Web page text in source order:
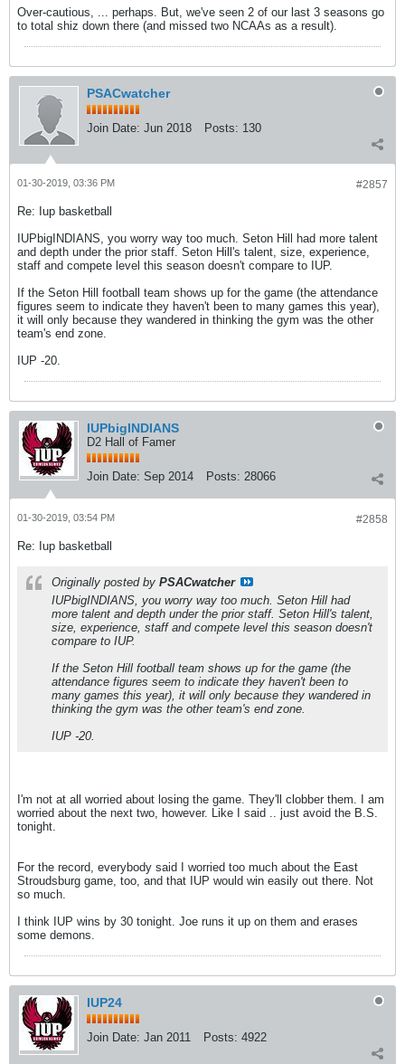
Over-cautious, ... perhaps. But, we've seen 2 of our last 3 seasons go
to total shiz down there (and missed two NCAAs as a result).
PSACwatcher
Join Date: Jun 2018 Posts: 130
#2857
01-30-2019, 03:36 PM
Re: Iup basketball
IUPbigINDIANS, you worry way too much. Seton Hill had more talent
and depth under the prior staff. Seton Hill's talent, size, experience,
staff and compete level this season doesn't compare to IUP.
If the Seton Hill football team shows up for the game (the attendance
figures seem to indicate they haven't been to many games this year),
it will only because they wandered in thinking the gym was the other
team's end zone.
IUP -20.
IUPbigINDIANS
D2 Hall of Famer
Join Date: Sep 2014 Posts: 28066
#2858
01-30-2019, 03:54 PM
Re: Iup basketball
Originally posted by PSACwatcher
IUPbigINDIANS, you worry way too much. Seton Hill had
more talent and depth under the prior staff. Seton Hill's talent,
size, experience, staff and compete level this season doesn't
compare to IUP.
If the Seton Hill football team shows up for the game (the
attendance figures seem to indicate they haven't been to
many games this year), it will only because they wandered in
thinking the gym was the other team's end zone.
IUP -20.
I'm not at all worried about losing the game. They'll clobber them. I am
worried about the next two, however. Like I said .. just avoid the B.S.
tonight.
For the record, everybody said I worried too much about the East
Stroudsburg game, too, and that IUP would win easily out there. Not
so much.
I think IUP wins by 30 tonight. Joe runs it up on them and erases
some demons.
IUP24
Join Date: Jan 2011 Posts: 4922